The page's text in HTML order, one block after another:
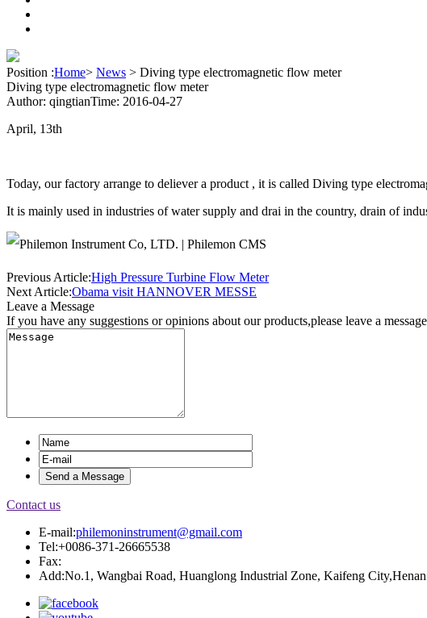
Position :Home> News > Diving type electromagnetic flow meter
Diving type electromagnetic flow meter
Author: qingtianTime: 2016-04-27
April, 13th
Today, our factory arrange to deliever a product , it is called Diving type
It is mainly used in industries of water supply and drai in the country, drain of
Previous Article:High Pressure Turbine Flow Meter
Next Article:Obama visit HANNOVER MESSE
Leave a Message
If you have any suggestions or opinions about our products,please leave a
Contact us
E-mail:philemoninstrument@gmail.com
Tel:+0086-371-26665538
Fax:
Add:No.1, Wangbai Road, Huanglong Industrial Zone, Kaifeng